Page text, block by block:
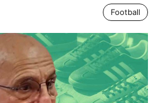
Football